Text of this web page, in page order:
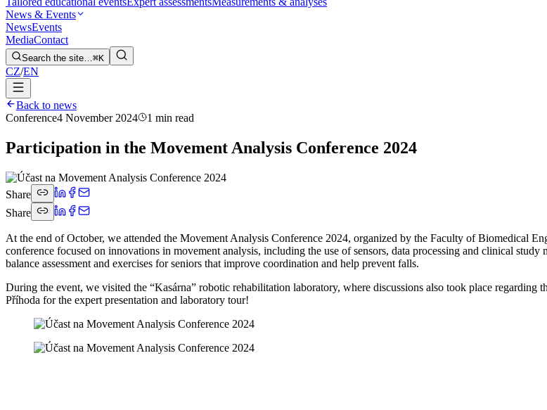
News & Events
NewsEvents
MediaContact
Search the site…⌘K
CZ/EN
Back to news
Conference4 November 2024 1 min read
Participation in the Movement Analysis Conference 2024
Share
Share
At the end of October, we attended the Movement Analysis Conference 2024, organized by the Faculty of Biomedical
conference focused on innovations in movement analysis, including the use of sensors, data processing and clinical
balance assessment and exercises for seniors that improve coordination and help prevent falls.
During the event, we visited the “Kasárna” robotic rehabilitation laboratory, where discussions also took place
Příhoda for the expert presentation and laboratory tour!